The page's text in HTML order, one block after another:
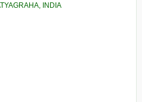
INDIA